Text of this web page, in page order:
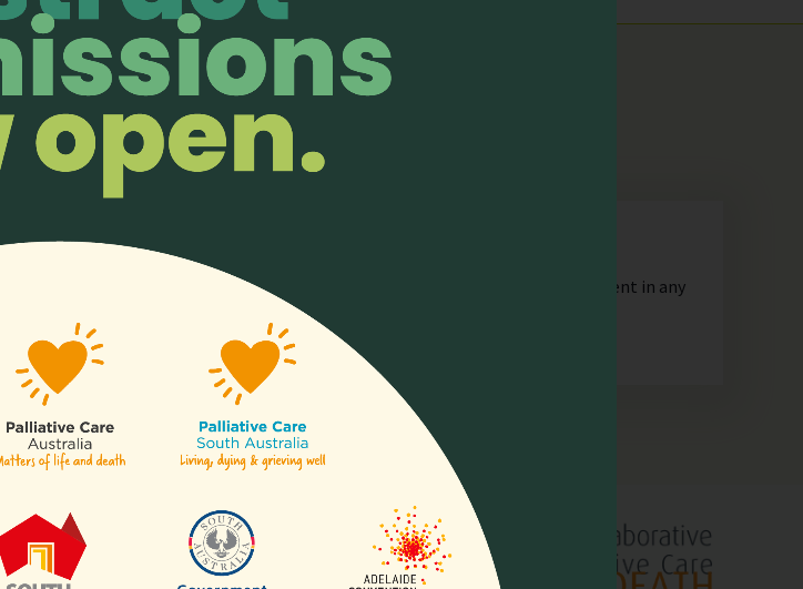
Organisation
Any organisation, corporate or unincorporated, that is resident in any
Contact Us
APHN Secretariat
c/o Division of Supportive & Palliative